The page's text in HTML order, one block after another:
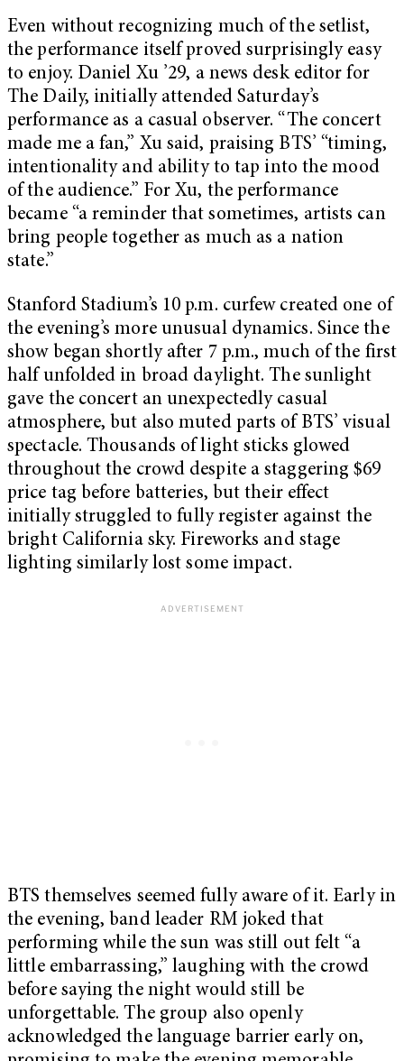
Even without recognizing much of the setlist,
the performance itself proved surprisingly easy
to enjoy. Daniel Xu ’29, a news desk editor for
The Daily, initially attended Saturday’s
performance as a casual observer. “The concert
made me a fan,” Xu said, praising BTS’ “timing,
intentionality and ability to tap into the mood
of the audience.” For Xu, the performance
became “a reminder that sometimes, artists can
bring people together as much as a nation
state.”
Stanford Stadium’s 10 p.m. curfew created one of
the evening’s more unusual dynamics. Since the
show began shortly after 7 p.m., much of the first
half unfolded in broad daylight. The sunlight
gave the concert an unexpectedly casual
atmosphere, but also muted parts of BTS’ visual
spectacle. Thousands of light sticks glowed
throughout the crowd despite a staggering $69
price tag before batteries, but their effect
initially struggled to fully register against the
bright California sky. Fireworks and stage
lighting similarly lost some impact.
BTS themselves seemed fully aware of it. Early in
the evening, band leader RM joked that
performing while the sun was still out felt “a
little embarrassing,” laughing with the crowd
before saying the night would still be
unforgettable. The group also openly
acknowledged the language barrier early on,